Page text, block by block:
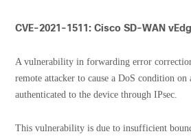
CVE-2021-1511: Cisco SD-WAN
A vulnerability in forwarding error
remote attacker to cause a DoS condition
authenticated to the device through IPsec.
This vulnerability is due to insufficient